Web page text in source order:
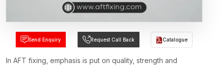
Send Enquiry Request Call Back Catalogue
In AFT fixing, emphasis is put on quality, strength and